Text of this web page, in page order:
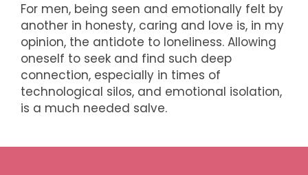
For men, being seen and emotionally felt by
another in honesty, caring and love is, in my
opinion, the antidote to loneliness. Allowing
oneself to seek and find such deep
connection, especially in times of
technological silos, and emotional isolation,
is a much needed salve.